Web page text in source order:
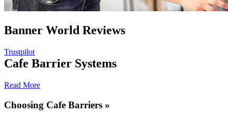
Banner World Reviews
Trustpilot
Cafe Barrier Systems
Read More
Choosing Cafe Barriers »